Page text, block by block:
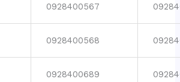
0928400567
0928400568
0928400689